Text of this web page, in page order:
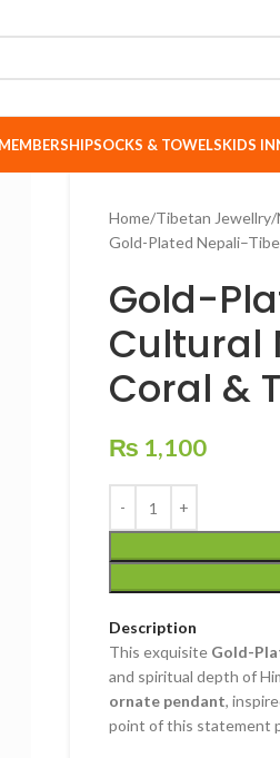
MEMBERSHIPSOCKS & TOWELSKIDS
Home Tibetan Jewellry
Gold-Plated
Gold-
Cultural
Coral &
₨ 1,100
Description
This exquisite Gold-
and spiritual depth of
ornate pendant,
point of this statement